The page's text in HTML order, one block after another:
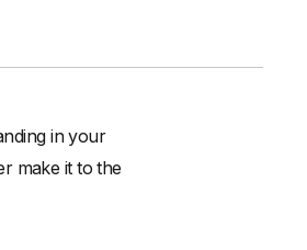
in your
make it to the